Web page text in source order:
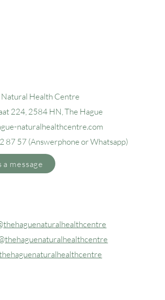
Natural Health Centre
224, 2584 HN, The Hague
-naturalhealthcentre.com
87 57 (Answerphone or Whatsapp)
a message